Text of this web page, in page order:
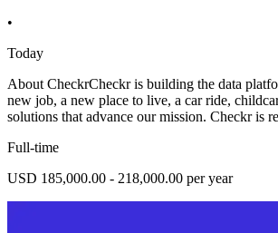
•
Today
About CheckrCheckr is building the data
new job, a new place to live, a car ride,
solutions that advance our mission. Checkr is
Full-time
USD 185,000.00 - 218,000.00 per year